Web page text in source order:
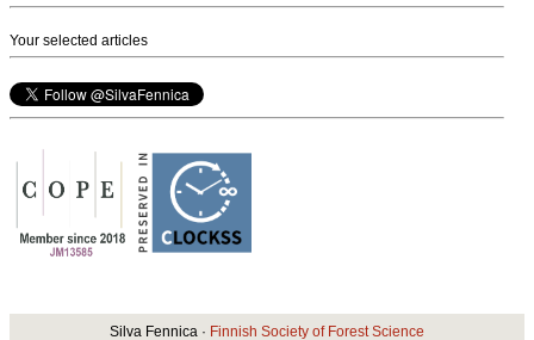
Your selected articles
Silva Fennica · Finnish Society of Forest Science